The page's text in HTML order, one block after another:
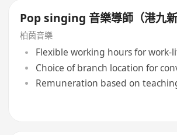
Pop singing 音樂導師（港九新
柏茵音樂
Flexible working hours for work-
Choice of branch location for
Remuneration based on